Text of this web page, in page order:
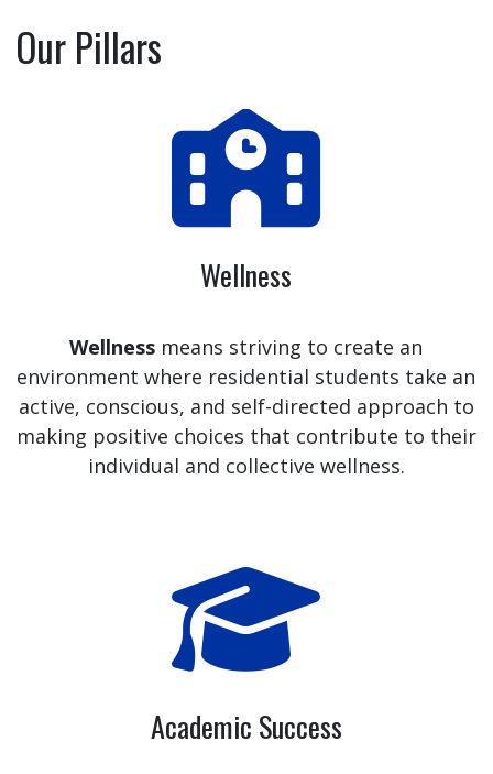
Our Pillars
Wellness
Academic Success
Wellness means striving to create an
environment where residential students take an
active, conscious, and self-directed approach to
making positive choices that contribute to their
individual and collective wellness.